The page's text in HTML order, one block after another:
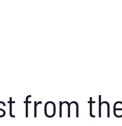
from